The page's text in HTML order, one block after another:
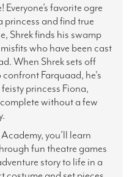
favorite ogre
princess and find true
Shrek finds his swamp
who have been cast
When Shrek sets off
Farquaad, he's
princess Fiona,
without a few
you’ll learn
fun theatre games
story to life in a